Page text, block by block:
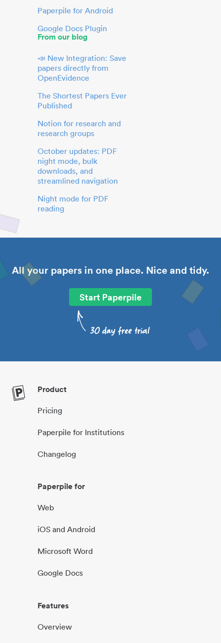
Paperpile for Android
Google Docs Plugin
From our blog
📣 New Integration: Save
papers directly from
OpenEvidence
The Shortest Papers Ever
Published
Notion for research and
research groups
October updates: PDF
night mode, bulk
downloads, and
streamlined navigation
Night mode for PDF
reading
All your papers in one place. Nice and tidy.
Start Paperpile
Product
Pricing
Paperpile for Institutions
Changelog
Paperpile for
Web
iOS and Android
Microsoft Word
Google Docs
Features
Overview